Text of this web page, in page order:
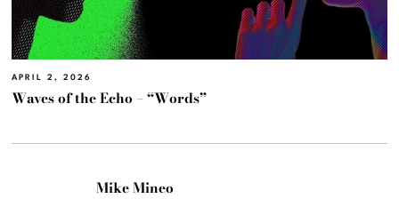
APRIL 2, 2026
Waves of the Echo – “Words”
Mike Mineo